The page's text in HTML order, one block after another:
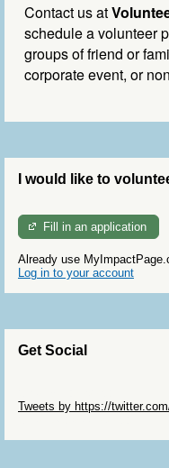
Contact us at
schedule a volunteer
groups of friend or
corporate event, or
I would like to
Fill in an application
Already use
Log in to your account
Get Social
Tweets by https://